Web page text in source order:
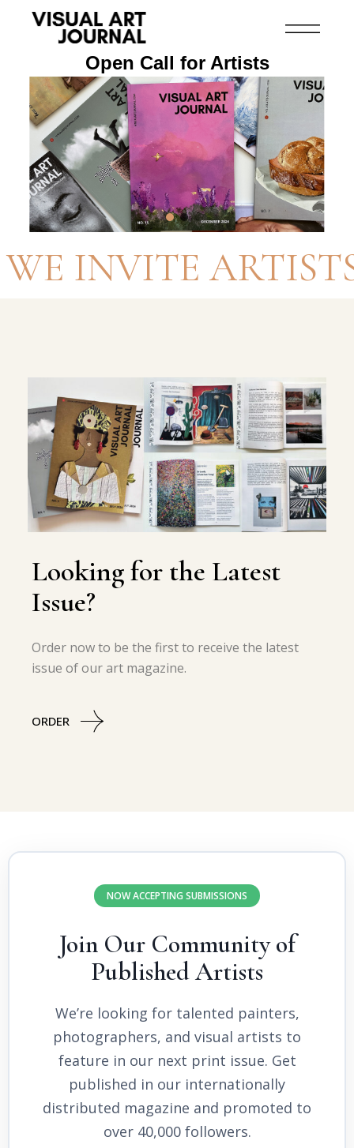
Open Call for Artists
INVITE ARTISTS
Looking for the Latest
Issue?
Order now to be the first to receive the latest
issue of our art magazine.
ORDER
NOW ACCEPTING SUBMISSIONS
Join Our Community of
Published Artists
We’re looking for talented painters,
photographers, and visual artists to
feature in our next print issue. Get
published in our internationally
distributed magazine and promoted to
over 40,000 followers.